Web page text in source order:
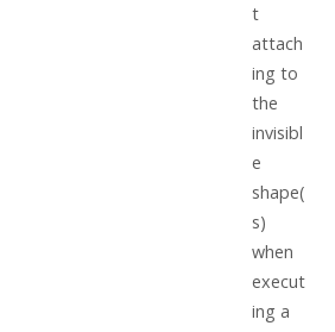
t
attach
ing to
the
invisibl
e
shape(
s)
when
execut
ing a